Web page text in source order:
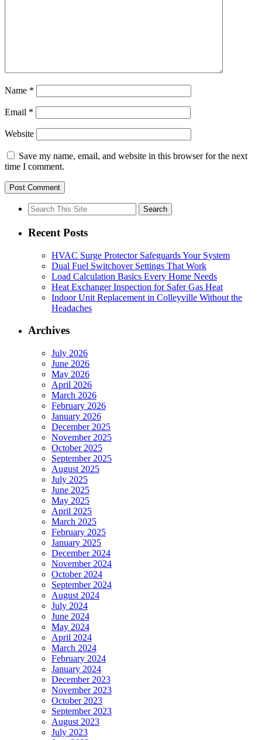
Name *
Email *
Website
Save my name, email, and website in this browser for the next
time I comment.
Search
for:
Recent Posts
HVAC Surge Protector Safeguards Your System
Dual Fuel Switchover Settings That Work
Load Calculation Basics Every Home Needs
Heat Exchanger Inspection for Safer Gas Heat
Indoor Unit Replacement in Colleyville Without the
Headaches
Archives
July 2026
June 2026
May 2026
April 2026
March 2026
February 2026
January 2026
December 2025
November 2025
October 2025
September 2025
August 2025
July 2025
June 2025
May 2025
April 2025
March 2025
February 2025
January 2025
December 2024
November 2024
October 2024
September 2024
August 2024
July 2024
June 2024
May 2024
April 2024
March 2024
February 2024
January 2024
December 2023
November 2023
October 2023
September 2023
August 2023
July 2023